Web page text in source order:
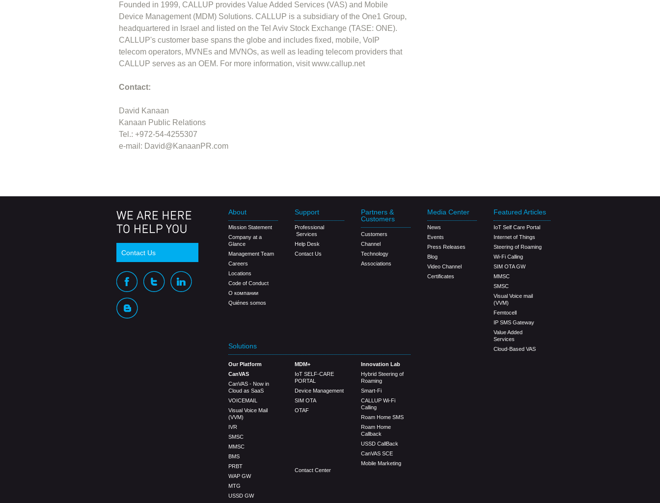
Founded in 1999, CALLUP provides Value Added Services (VAS) and Mobile
Device Management (MDM) Solutions. CALLUP is a subsidiary of the One1 Group,
headquartered in Israel and listed on the Tel Aviv Stock Exchange (TASE: ONE).
CALLUP's customer base spans the globe and includes fixed, mobile, VoIP
telecom operators, MVNEs and MVNOs, as well as leading telecom providers that
CALLUP serves as an OEM. For more information, visit www.callup.net
Contact:
David Kanaan
Kanaan Public Relations
Tel.: +972-54-4255307
e-mail: David@KanaanPR.com
Contact Us
About
Mission Statement
Company at a
Glance
Management Team
Careers
Locations
Code of Conduct
О компании
Quiénes somos
Support
Professional
Services
Help Desk
Contact Us
Partners &
Customers
Customers
Channel
Technology
Associations
Media Center
News
Events
Press Releases
Blog
Video Channel
Certificates
Featured Articles
IoT Self Care Portal
Internet of Things
Steering of Roaming
Wi-Fi Calling
SIM OTA GW
MMSC
SMSC
Visual Voice mail
(VVM)
Femtocell
IP SMS Gateway
Value Added
Services
Cloud-Based VAS
Solutions
Our Platform
CanVAS
CanVAS - Now in
Cloud as SaaS
VOICEMAIL
Visual Voice Mail
(VVM)
IVR
SMSC
MMSC
BMS
PRBT
WAP GW
MTG
USSD GW
MDM+
IoT SELF-CARE
PORTAL
Device Management
SIM OTA
OTAF
Innovation Lab
Hybrid Steering of
Roaming
Smart-Fi
CALLUP Wi-Fi
Calling
Roam Home SMS
Roam Home
Callback
USSD CallBack
CanVAS SCE
Mobile Marketing
Contact Center